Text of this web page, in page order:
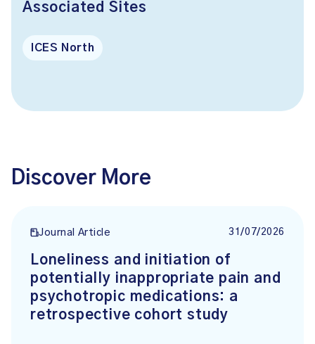
Associated Sites
ICES North
Discover More
Journal Article 31/07/2026
Loneliness and initiation of
potentially inappropriate pain and
psychotropic medications: a
retrospective cohort study